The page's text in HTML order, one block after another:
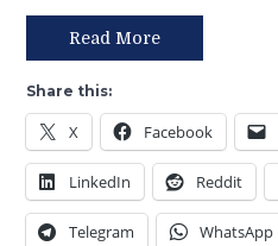
Lightning
Reporter,
John
Previewing
the
Eastern
Conference
Finals,
Talking
Read More
Share this:
X Facebook
LinkedIn Reddit
Telegram WhatsApp